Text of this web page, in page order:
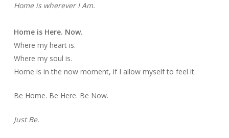
Home is wherever I Am.
Home is Here. Now.
Where my heart is.
Where my soul is.
Home is in the now moment, if I allow myself to feel it.
Be Home. Be Here. Be Now.
Just Be.